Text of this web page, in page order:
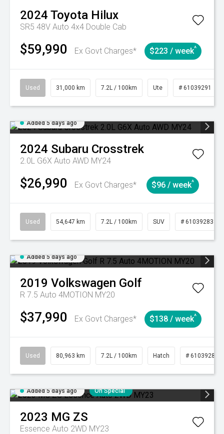
2024 Toyota Hilux
SR5 48V Auto 4x4 Double Cab
$59,990 Ex Govt Charges* $223 / week^
Used 31,000 km 7.2L / 100km Ute # 61039291
Added 5 days ago
2024 Subaru Crosstrek
2.0L G6X Auto AWD MY24
$26,990 Ex Govt Charges* $96 / week^
Used 54,647 km 7.2L / 100km SUV # 61039283
Added 5 days ago
2019 Volkswagen Golf
R 7.5 Auto 4MOTION MY20
$37,990 Ex Govt Charges* $138 / week^
Used 80,963 km 7.2L / 100km Hatch # 61039281
Added 5 days ago On Special
2023 MG ZS
Essence Auto 2WD MY23